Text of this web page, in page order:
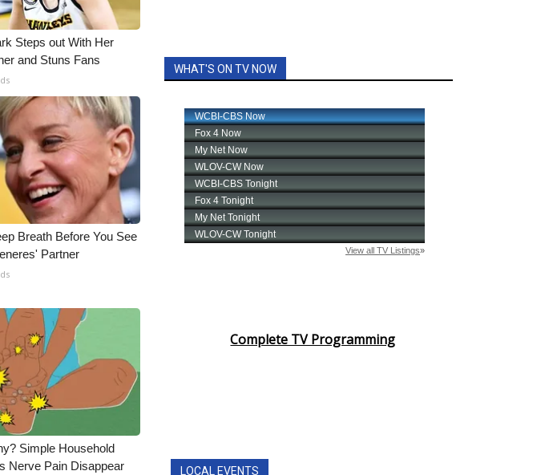
Steps out With Her
and Stuns Fans
Breath Before You See
Partner
Simple Household
Nerve Pain Disappear
WHAT'S ON TV NOW
Complete TV Programming
LOCAL EVENTS